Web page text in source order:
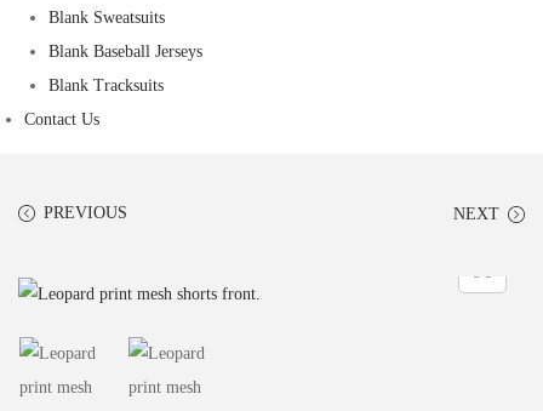
Blank Sweatsuits
Blank Baseball Jerseys
Blank Tracksuits
Contact Us
PREVIOUS NEXT